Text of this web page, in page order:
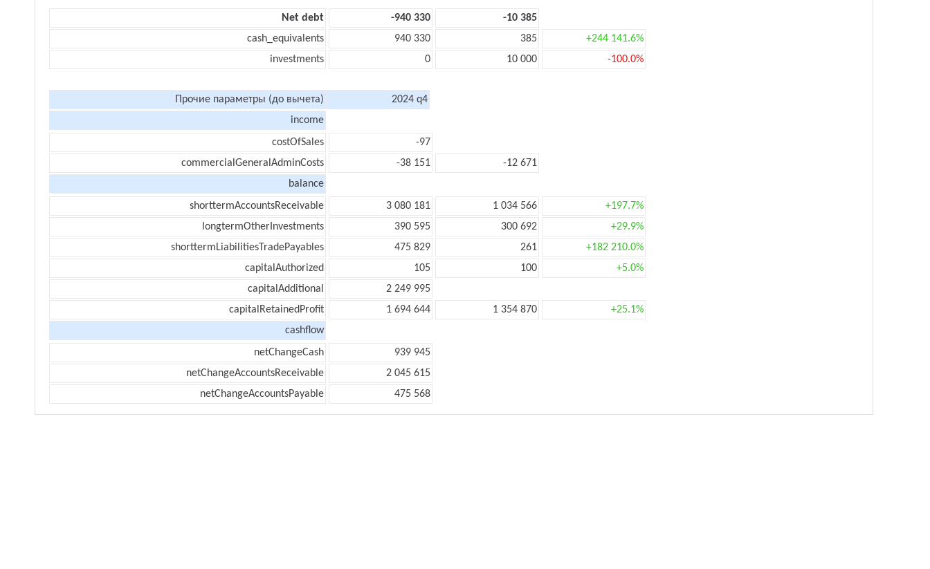
Net debt -940 330
-10 385
cash_equivalents
940 330 385
+244 141.6%
investments
0 10 000 -100.0%
Прочие параметры (до вычета)
2024 q4
income
costOfSales
-97
commercialGeneralAdminCosts
-38 151
-12 671
balance
shorttermAccountsReceivable
3 080 181 1 034 566
+197.7%
longtermOtherInvestments
390 595 300 692
+29.9%
shorttermLiabilitiesTradePayables
475 829 261
+182 210.0%
capitalAuthorized
105 100
+5.0%
capitalAdditional
2 249 995
capitalRetainedProfit
1 694 644 1 354 870
+25.1%
cashflow
netChangeCash
939 945
netChangeAccountsReceivable
2 045 615
netChangeAccountsPayable
475 568